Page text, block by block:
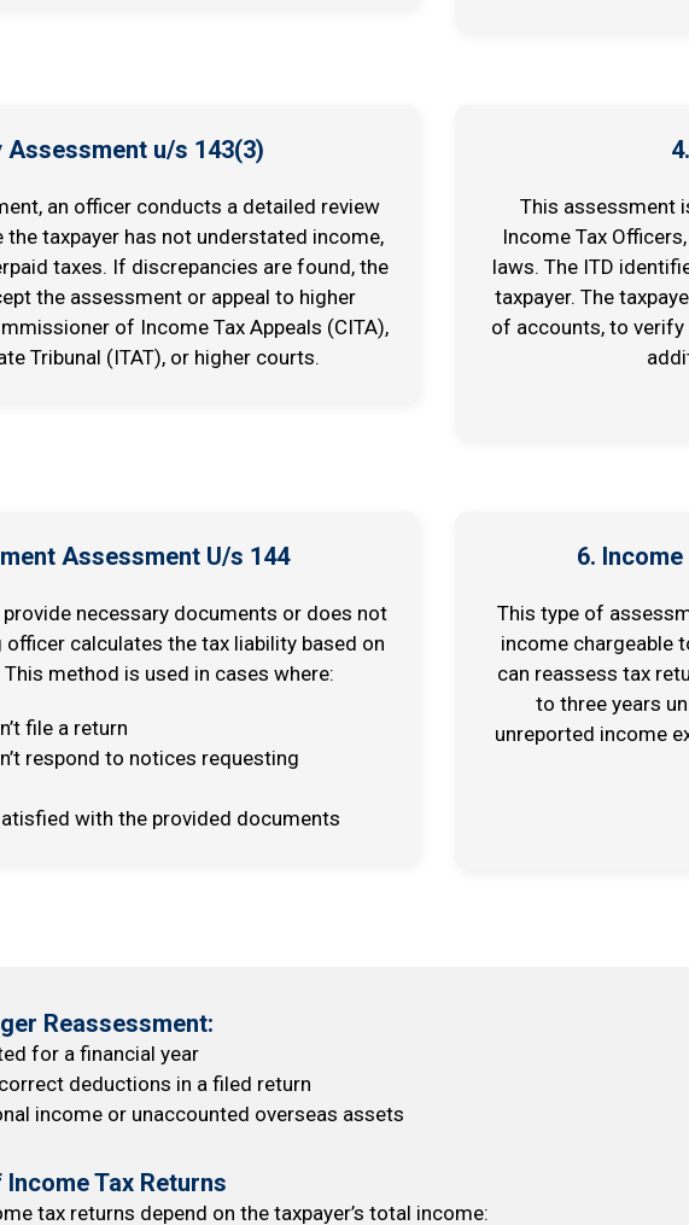
Assessment u/s 143(3)
an officer conducts a detailed review
taxpayer has not understated income,
taxes. If discrepancies are found, the
the assessment or appeal to higher
of Income Tax Appeals (CITA),
Tribunal (ITAT), or higher courts.
This assessment
Income Tax
laws. The ITD
taxpayer. The
of accounts, to
Assessment U/s 144
necessary documents or does not
calculates the tax liability based on
method is used in cases where:
file a return
respond to notices requesting
with the provided documents
6.
This type of
income chargeable
can reassess tax
to three years
unreported income
Reassessment:
for a financial year
deductions in a filed return
income or unaccounted overseas assets
Tax Returns
tax returns depend on the taxpayer’s total income: